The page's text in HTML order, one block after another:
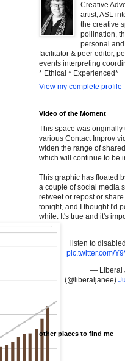
Creative
artist, ASL
the creative
pollination,
personal
facilitator & peer editor,
events interpreting
* Ethical * Experienced*
View my complete profile
Video of the Moment
This space was originally
various Contact Improv
widen the range of
which will continue to be
This graphic has floated
a couple of social media
retweet or repost or
tonight, and I thought I'd
while. It's true and it's
listen to
pic.twitter.com/
— Liberal
(@liberaljanee)
other places to find me